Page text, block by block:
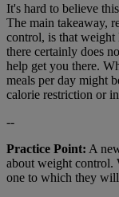
It's hard to believe
The main takeaway,
control, is that weight
there certainly does
help get you there.
meals per day might
calorie restriction or
--
Practice Point: A
about weight control.
one to which they